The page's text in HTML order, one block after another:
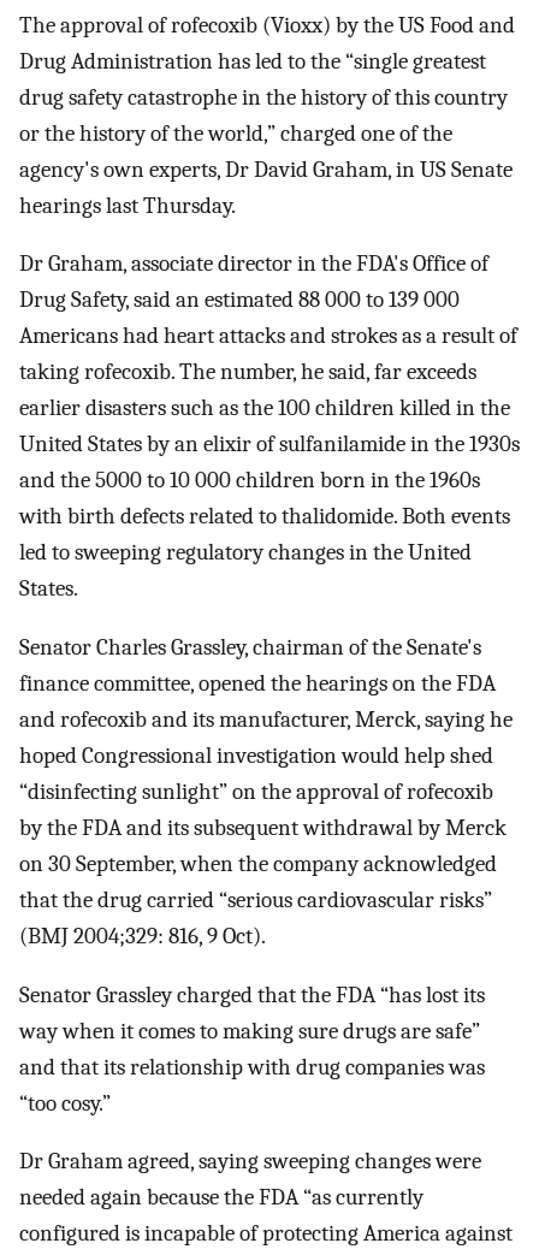
The approval of rofecoxib (Vioxx) by the US Food and
Drug Administration has led to the “single greatest
drug safety catastrophe in the history of this country
or the history of the world,” charged one of the
agency's own experts, Dr David Graham, in US Senate
hearings last Thursday.
Dr Graham, associate director in the FDA's Office of
Drug Safety, said an estimated 88 000 to 139 000
Americans had heart attacks and strokes as a result of
taking rofecoxib. The number, he said, far exceeds
earlier disasters such as the 100 children killed in the
United States by an elixir of sulfanilamide in the 1930s
and the 5000 to 10 000 children born in the 1960s
with birth defects related to thalidomide. Both events
led to sweeping regulatory changes in the United
States.
Senator Charles Grassley, chairman of the Senate's
finance committee, opened the hearings on the FDA
and rofecoxib and its manufacturer, Merck, saying he
hoped Congressional investigation would help shed
“disinfecting sunlight” on the approval of rofecoxib
by the FDA and its subsequent withdrawal by Merck
on 30 September, when the company acknowledged
that the drug carried “serious cardiovascular risks”
(BMJ 2004;329: 816, 9 Oct).
Senator Grassley charged that the FDA “has lost its
way when it comes to making sure drugs are safe”
and that its relationship with drug companies was
“too cosy.”
Dr Graham agreed, saying sweeping changes were
needed again because the FDA “as currently
configured is incapable of protecting America against